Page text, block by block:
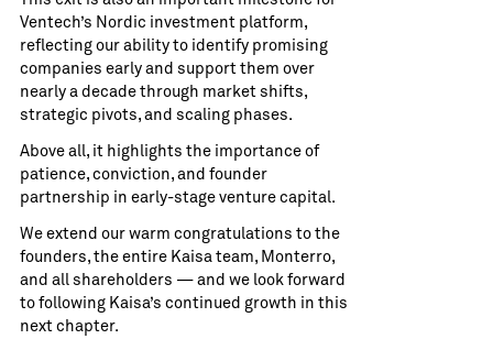
Ventech’s Nordic investment platform,
reflecting our ability to identify promising
companies early and support them over
nearly a decade through market shifts,
strategic pivots, and scaling phases.
Above all, it highlights the importance of
patience, conviction, and founder
partnership in early-stage venture capital.
We extend our warm congratulations to the
founders, the entire Kaisa team, Monterro,
and all shareholders — and we look forward
to following Kaisa’s continued growth in this
next chapter.